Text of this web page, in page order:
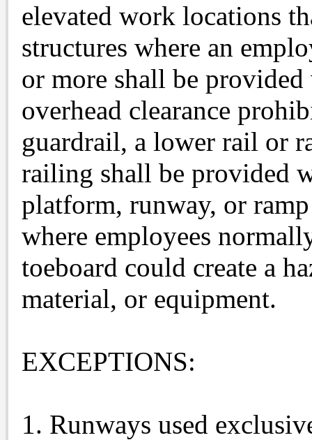
elevated work locations
structures where an
or more shall be
overhead clearance
guardrail, a lower rail or
railing shall be provided
platform, runway, or
where employees
toeboard could create a
material, or equipment.
EXCEPTIONS:
1. Runways used